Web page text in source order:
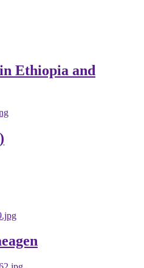
motto of our university is
are expected to exert
contribute for the betterment
you to explore our
Ethiopia and